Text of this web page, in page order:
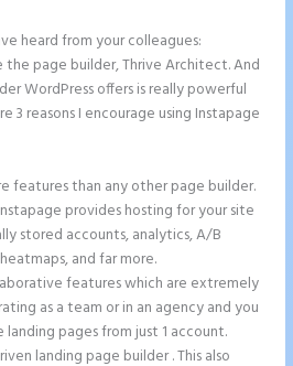
heard from your colleagues:
the page builder, Thrive Architect. And
WordPress offers is really powerful
3 reasons I encourage using Instapage
features than any other page builder.
provides hosting for your site
stored accounts, analytics, A/B
and far more.
features which are extremely
as a team or in an agency and you
pages from just 1 account.
landing page builder . This also